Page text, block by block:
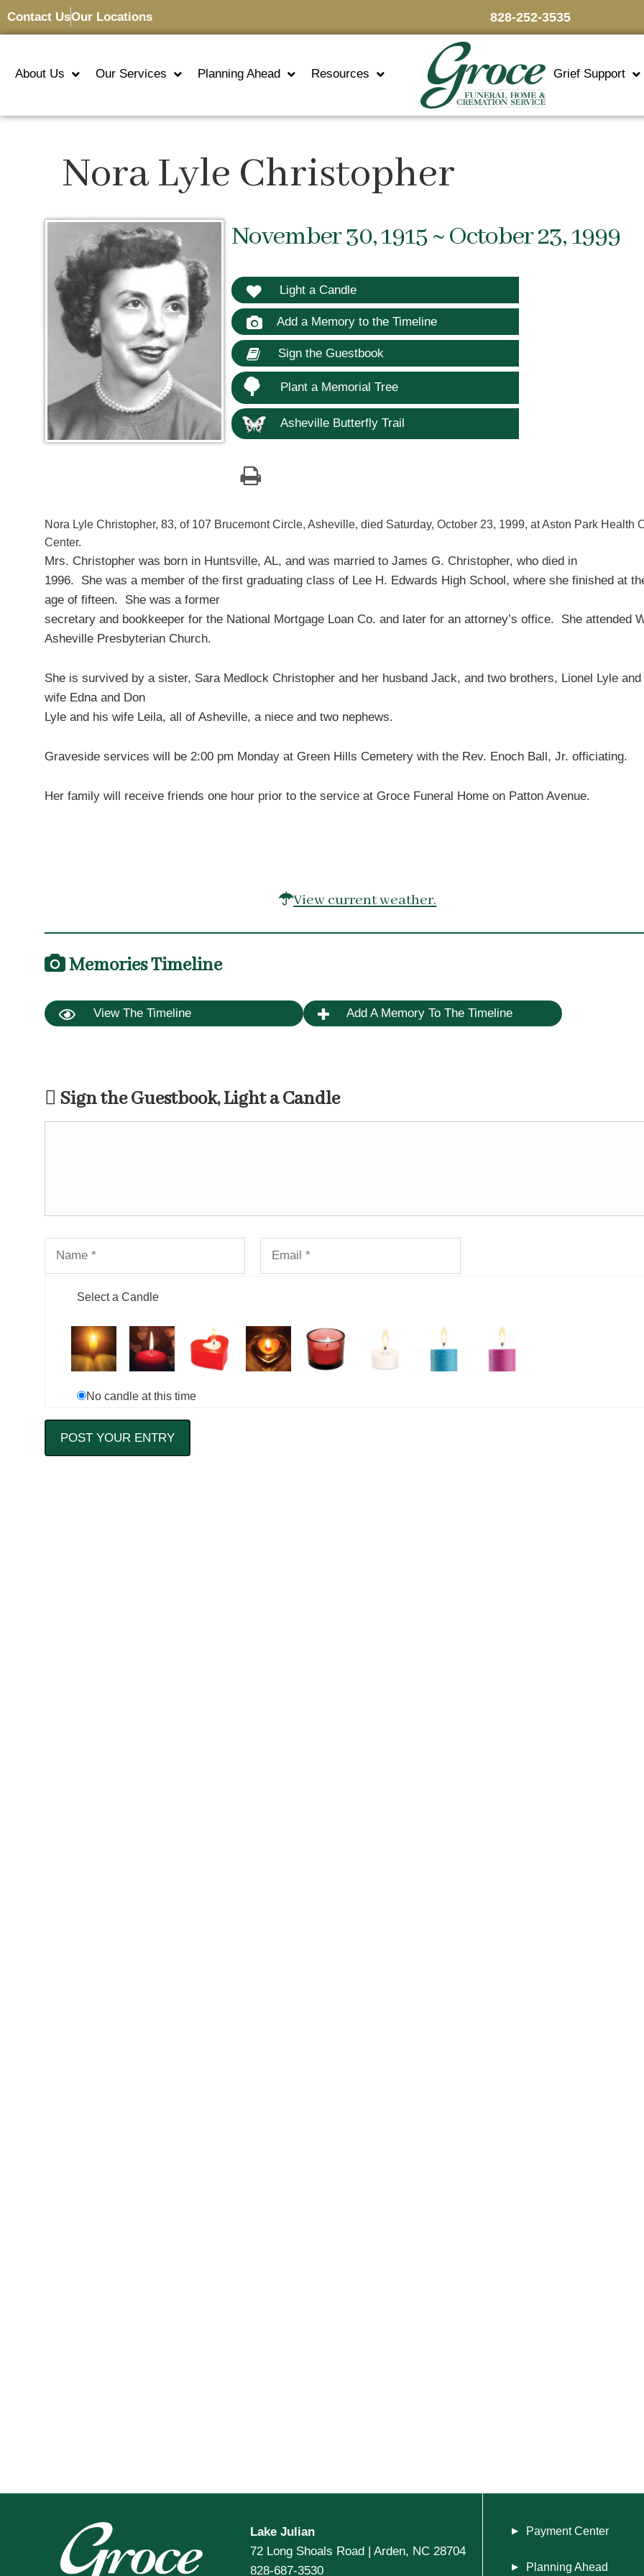
Contact UsOur Locations 828-252-3535
About Us Our Services Planning Ahead Resources Grief Support
Nora Lyle Christopher
November 30, 1915 ~ October 23, 1999
Light a Candle
Add a Memory to the Timeline
Sign the Guestbook
Plant a Memorial Tree
Asheville Butterfly Trail
Nora Lyle Christopher, 83, of 107 Brucemont Circle, Asheville, died Saturday, October 23, 1999, at Aston Park Health
Center.
Mrs. Christopher was born in Huntsville, AL, and was married to James G. Christopher, who died in
1996. She was a member of the first graduating class of Lee H. Edwards High School, where she finished at
age of fifteen. She was a former
secretary and bookkeeper for the National Mortgage Loan Co. and later for an attorney’s office. She attended
Asheville Presbyterian Church.
She is survived by a sister, Sara Medlock Christopher and her husband Jack, and two brothers, Lionel Lyle
wife Edna and Don
Lyle and his wife Leila, all of Asheville, a niece and two nephews.
Graveside services will be 2:00 pm Monday at Green Hills Cemetery with the Rev. Enoch Ball, Jr. officiating.
Her family will receive friends one hour prior to the service at Groce Funeral Home on Patton Avenue.
View current weather.
Memories Timeline
View The Timeline Add A Memory To The Timeline
Sign the Guestbook, Light a Candle
Select a Candle
No candle at this time
Lake Julian
72 Long Shoals Road | Arden, NC 28704
828-687-3530
Payment Center
Planning Ahead